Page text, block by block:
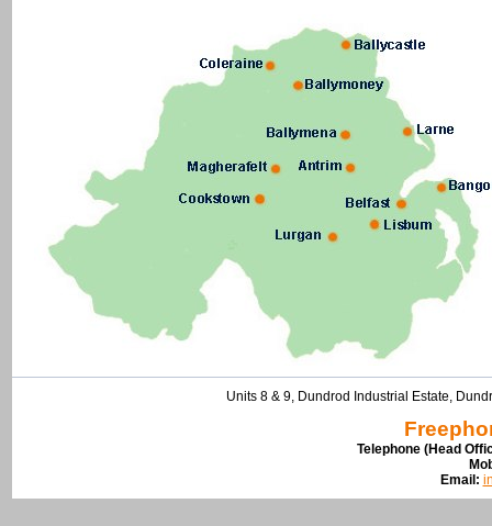
Units 8 & 9, Dundrod Industrial Estate,
Telephone (Head
Email: